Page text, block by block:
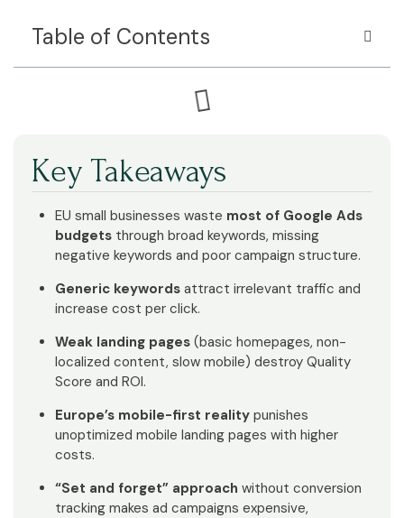
Table of Contents
Key Takeaways
EU small businesses waste most of Google Ads
budgetsthrough broad keywords, missing
negative keywords and poor campaign structure.
Generic keywordsattract irrelevant traffic and
increase cost per click.
Weak landing pages(basic homepages, non-
localized content, slow mobile) destroy Quality
Score and ROI.
Europe’s mobile-first realitypunishes
unoptimized mobile landing pages with higher
costs.
“Set and forget” approach without conversion
tracking makes ad campaigns expensive,